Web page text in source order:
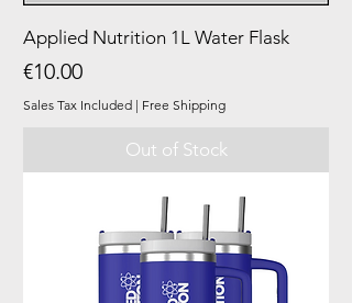
Applied Nutrition 1L Water Flask
Price
€10.00
Sales Tax Included | Free Shipping
Out of Stock